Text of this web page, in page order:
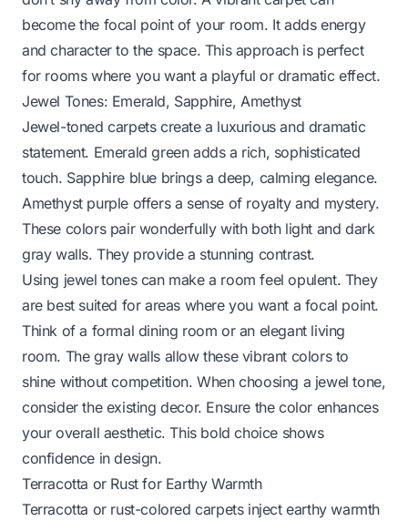
become the focal point of your room. It adds energy
and character to the space. This approach is perfect
for rooms where you want a playful or dramatic effect.
Jewel Tones: Emerald, Sapphire, Amethyst
Jewel-toned carpets create a luxurious and dramatic
statement. Emerald green adds a rich, sophisticated
touch. Sapphire blue brings a deep, calming elegance.
Amethyst purple offers a sense of royalty and mystery.
These colors pair wonderfully with both light and dark
gray walls. They provide a stunning contrast.
Using jewel tones can make a room feel opulent. They
are best suited for areas where you want a focal point.
Think of a formal dining room or an elegant living
room. The gray walls allow these vibrant colors to
shine without competition. When choosing a jewel tone,
consider the existing decor. Ensure the color enhances
your overall aesthetic. This bold choice shows
confidence in design.
Terracotta or Rust for Earthy Warmth
Terracotta or rust-colored carpets inject earthy warmth